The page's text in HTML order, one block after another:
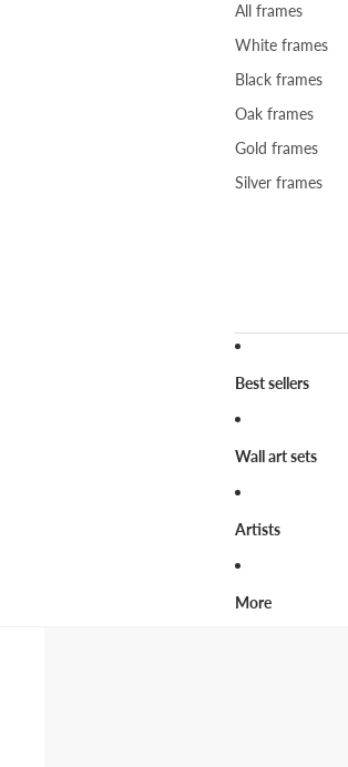
All frames
White frames
Black frames
Oak frames
Gold frames
Silver frames
Best sellers
Wall art sets
Artists
More